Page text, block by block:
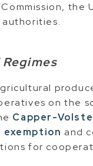
the
on the
Capper-
and
for